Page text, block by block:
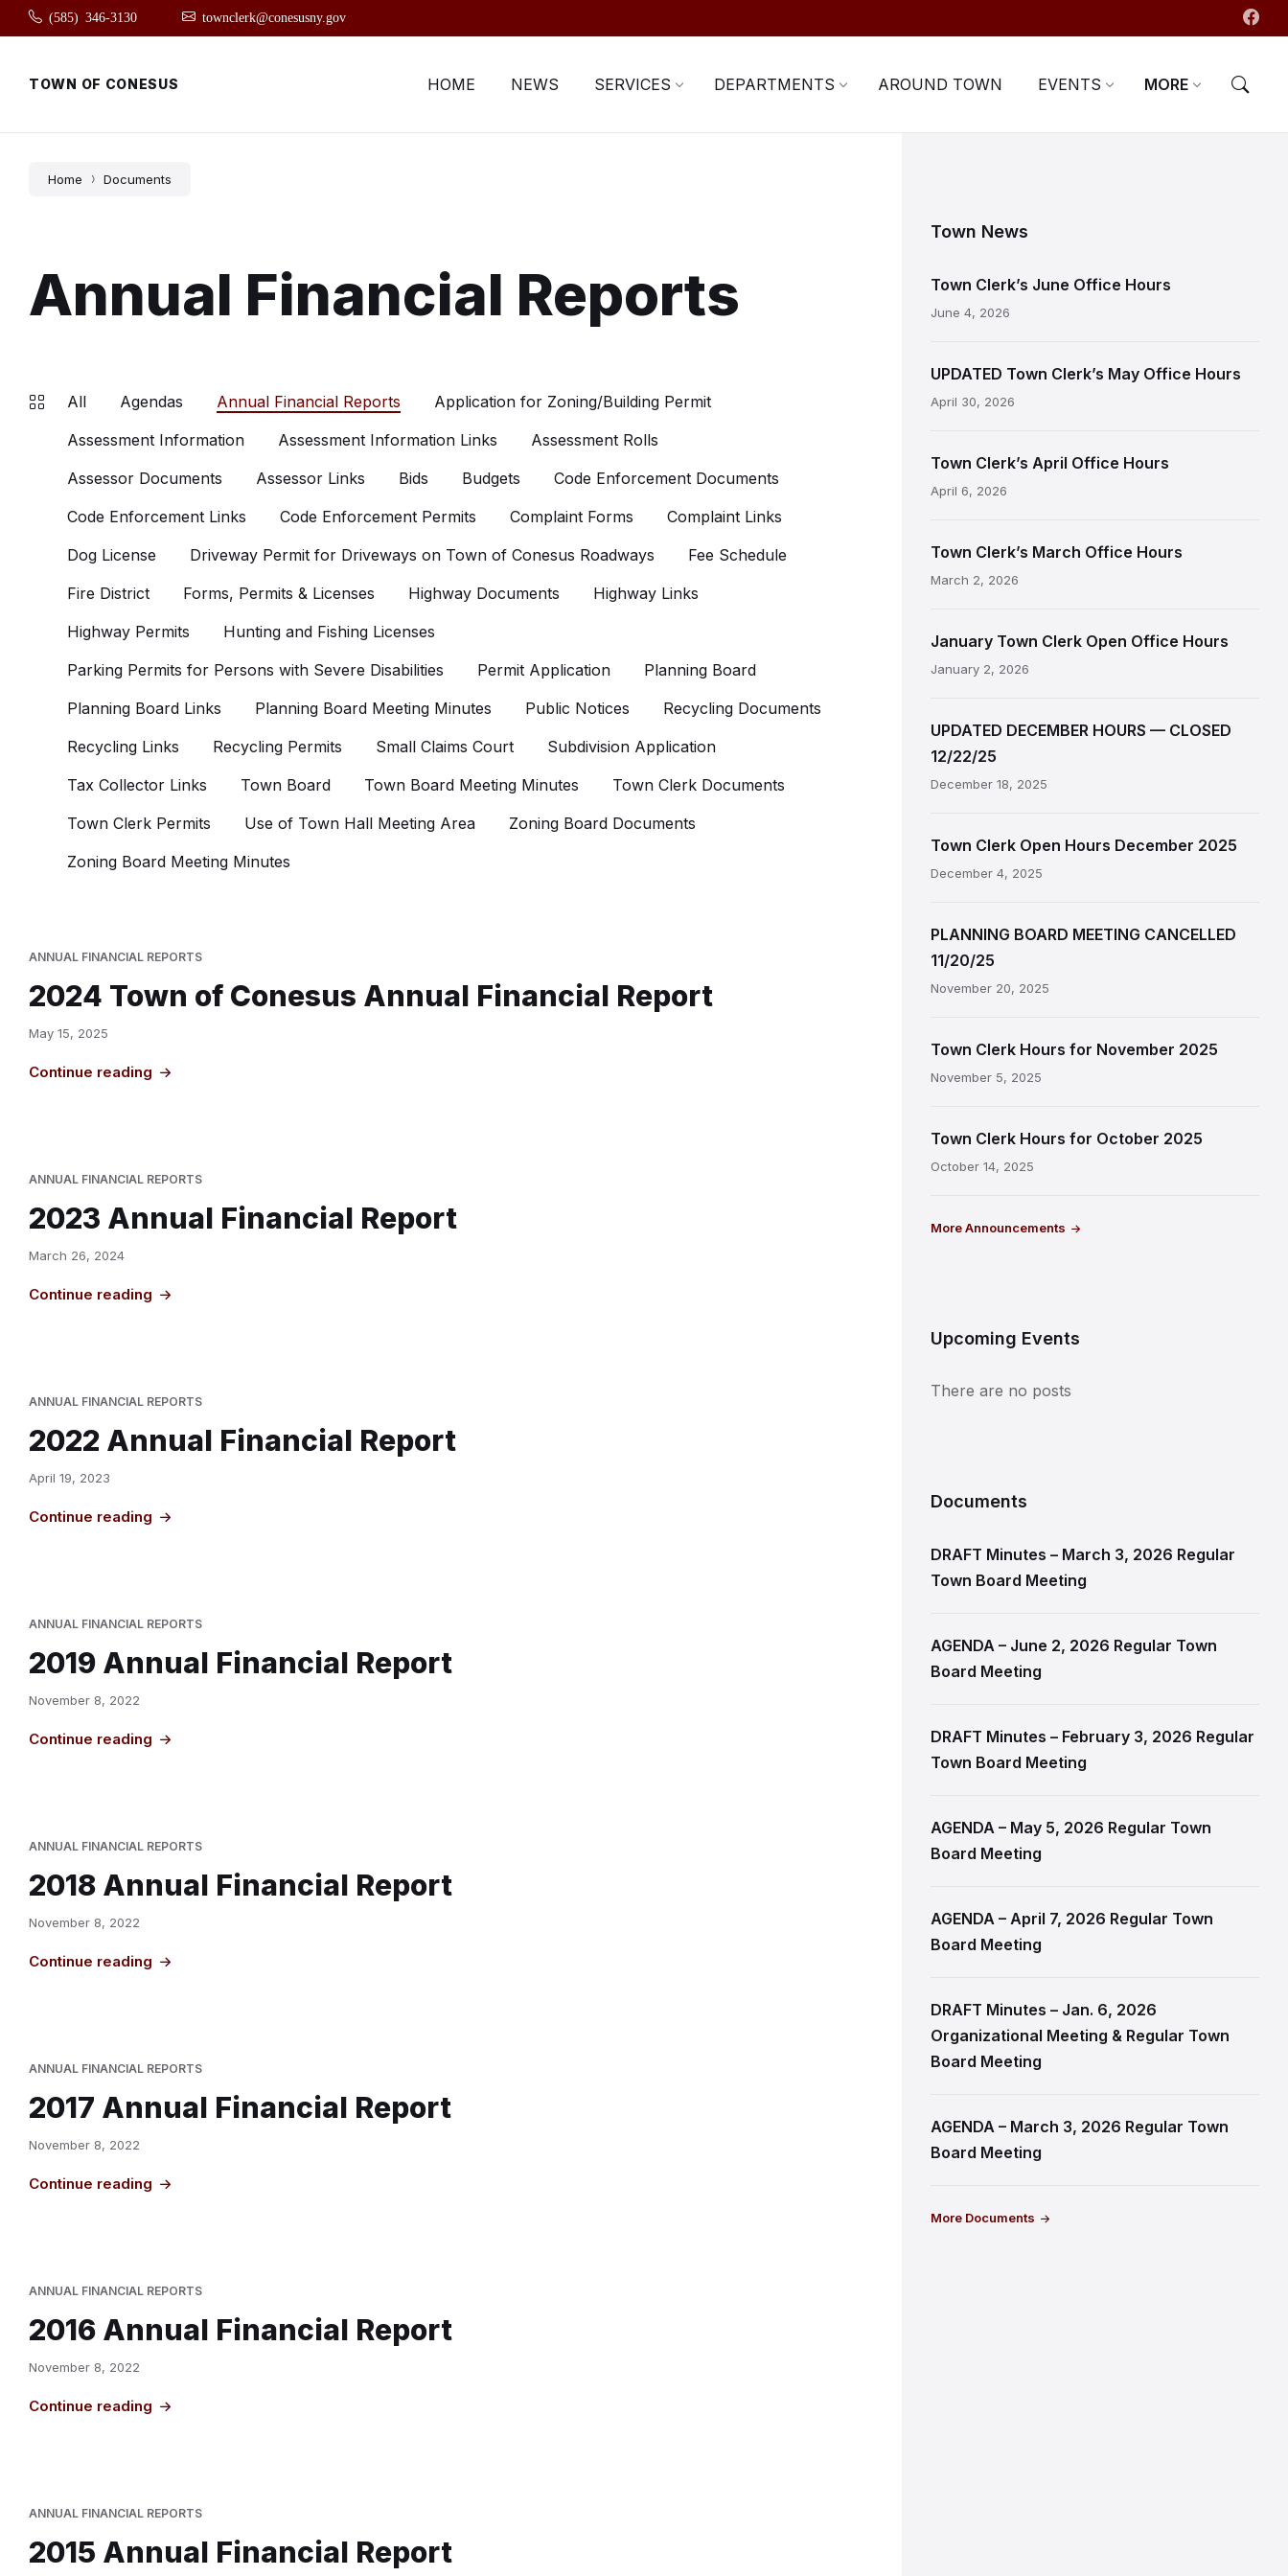
Skip
content
Skip
main
Skip
footer
(585) 346-3130 townclerk@conesusny.gov
TOWN OF CONESUS HOME NEWS SERVICES DEPARTMENTS AROUND TOWN EVENTS MORE
Home Documents
Annual Financial Reports
All Agendas Annual Financial Reports
Application for Zoning/Building Permit
Assessment Information
Assessment Information Links
Assessment Rolls
Assessor Documents
Assessor Links Bids Budgets
Code Enforcement Documents
Code Enforcement Links
Code Enforcement Permits Complaint Forms
Complaint Links
Dog License
Driveway Permit for Driveways on Town of Conesus Roadways
Fee Schedule
Fire District
Forms, Permits & Licenses Highway Documents
Highway Links
Highway Permits
Hunting and Fishing Licenses
Parking Permits for Persons with Severe Disabilities
Permit Application
Planning Board
Planning Board Links
Planning Board Meeting Minutes Public Notices
Recycling Documents
Recycling Links
Recycling Permits Small Claims Court
Subdivision Application
Tax Collector Links
Town Board Town Board Meeting Minutes
Town Clerk Documents
Town Clerk Permits
Use of Town Hall Meeting Area
Zoning Board Documents
Zoning Board Meeting Minutes
ANNUAL FINANCIAL REPORTS
2024 Town of Conesus Annual Financial Report
May 15, 2025
Continue reading
ANNUAL FINANCIAL REPORTS
2023 Annual Financial Report
March 26, 2024
Continue reading
ANNUAL FINANCIAL REPORTS
2022 Annual Financial Report
April 19, 2023
Continue reading
ANNUAL FINANCIAL REPORTS
2019 Annual Financial Report
November 8, 2022
Continue reading
ANNUAL FINANCIAL REPORTS
2018 Annual Financial Report
November 8, 2022
Continue reading
ANNUAL FINANCIAL REPORTS
2017 Annual Financial Report
November 8, 2022
Continue reading
ANNUAL FINANCIAL REPORTS
2016 Annual Financial Report
November 8, 2022
Continue reading
ANNUAL FINANCIAL REPORTS
2015 Annual Financial Report
Town News
Town Clerk’s June Office Hours
June 4, 2026
UPDATED Town Clerk’s May Office Hours
April 30, 2026
Town Clerk’s April Office Hours
April 6, 2026
Town Clerk’s March Office Hours
March 2, 2026
January Town Clerk Open Office Hours
January 2, 2026
UPDATED DECEMBER HOURS — CLOSED
12/22/25
December 18, 2025
Town Clerk Open Hours December 2025
December 4, 2025
PLANNING BOARD MEETING CANCELLED
11/20/25
November 20, 2025
Town Clerk Hours for November 2025
November 5, 2025
Town Clerk Hours for October 2025
October 14, 2025
More Announcements
Upcoming Events
There are no posts
Documents
DRAFT Minutes – March 3, 2026 Regular
Town Board Meeting
AGENDA – June 2, 2026 Regular Town
Board Meeting
DRAFT Minutes – February 3, 2026 Regular
Town Board Meeting
AGENDA – May 5, 2026 Regular Town
Board Meeting
AGENDA – April 7, 2026 Regular Town
Board Meeting
DRAFT Minutes – Jan. 6, 2026
Organizational Meeting & Regular Town
Board Meeting
AGENDA – March 3, 2026 Regular Town
Board Meeting
More Documents